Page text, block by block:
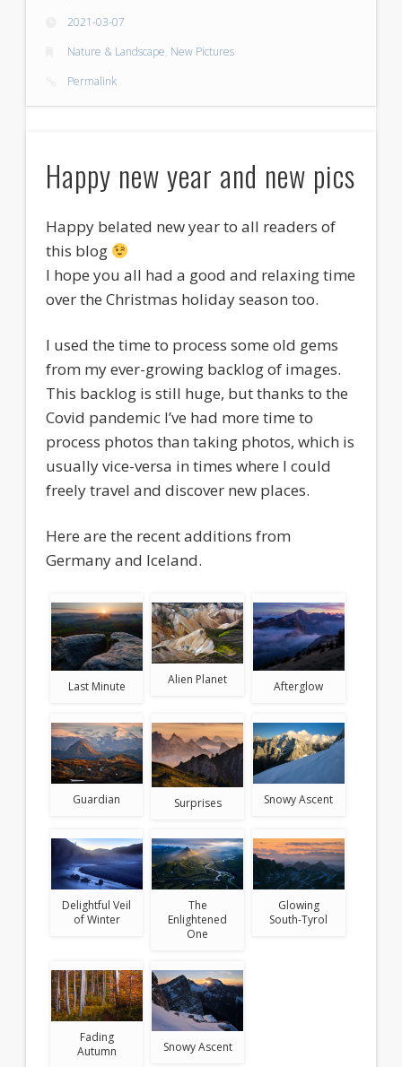
2021-03-07
Nature & Landscape, New Pictures
Permalink
Happy new year and new pics
Happy belated new year to all readers of
this blog
I hope you all had a good and relaxing time
over the Christmas holiday season too.
I used the time to process some old gems
from my ever-growing backlog of images.
This backlog is still huge, but thanks to the
Covid pandemic I’ve had more time to
process photos than taking photos, which is
usually vice-versa in times where I could
freely travel and discover new places.
Here are the recent additions from
Germany and Iceland.
Last Minute Alien Planet Afterglow
Guardian Surprises Snowy Ascent
Delightful Veil
of Winter
The
Enlightened
One
Glowing
South-Tyrol
Fading
Autumn
Snowy Ascent